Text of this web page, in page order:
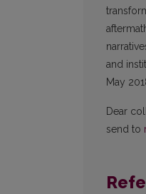
and
May
Dear
send to